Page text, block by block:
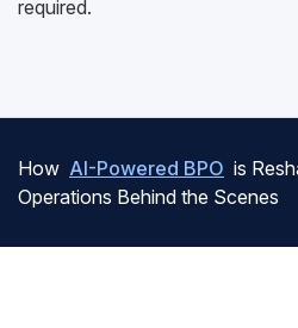
required.
How AI-Powered BPO is
Operations Behind the Scenes